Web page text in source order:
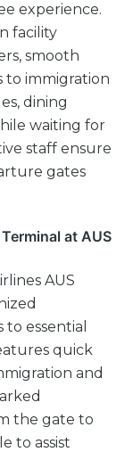
experience.
facility
smooth
to immigration
dining
waiting for
staff ensure
gates
at AUS
AUS
essential
quick
and
the gate to
to assist